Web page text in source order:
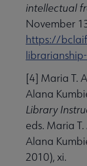
intellectual
November
https://
[4] Maria T.
Alana
Library
eds. Maria
Alana
2010), xi.